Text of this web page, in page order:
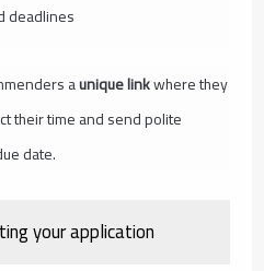
deadlines
aunique linkwhere they
their time and send polite
date.
your application